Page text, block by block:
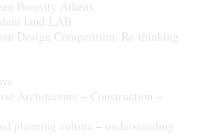
Porosity Athens
land:LAB
Design Competition: Re-thinking
Architecture – Construction –
planning culture – understanding